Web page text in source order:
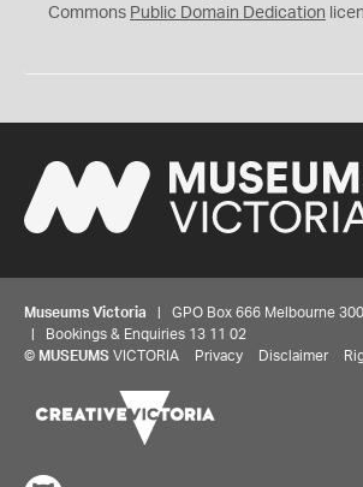
0
Commons Public Domain Dedication
Museums Victoria | GPO Box 666 Melbourne
| Bookings & Enquiries 13 11 02
© MUSEUMS VICTORIA Privacy Disclaimer